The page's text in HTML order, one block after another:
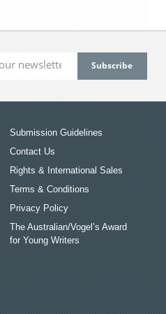
Submission Guidelines
Contact Us
Rights & International Sales
Terms & Conditions
Privacy Policy
The Australian/Vogel’s Award
for Young Writers